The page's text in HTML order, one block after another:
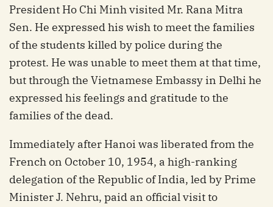
President Ho Chi Minh visited Mr. Rana Mitra
Sen. He expressed his wish to meet the families
of the students killed by police during the
protest. He was unable to meet them at that time,
but through the Vietnamese Embassy in Delhi he
expressed his feelings and gratitude to the
families of the dead.
Immediately after Hanoi was liberated from the
French on October 10, 1954, a high-ranking
delegation of the Republic of India, led by Prime
Minister J. Nehru, paid an official visit to